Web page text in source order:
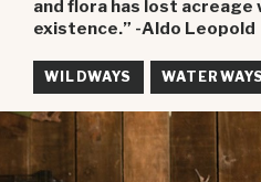
and flora has lost
existence.” -Aldo Leopold
WILDWAYS WATERWAYS